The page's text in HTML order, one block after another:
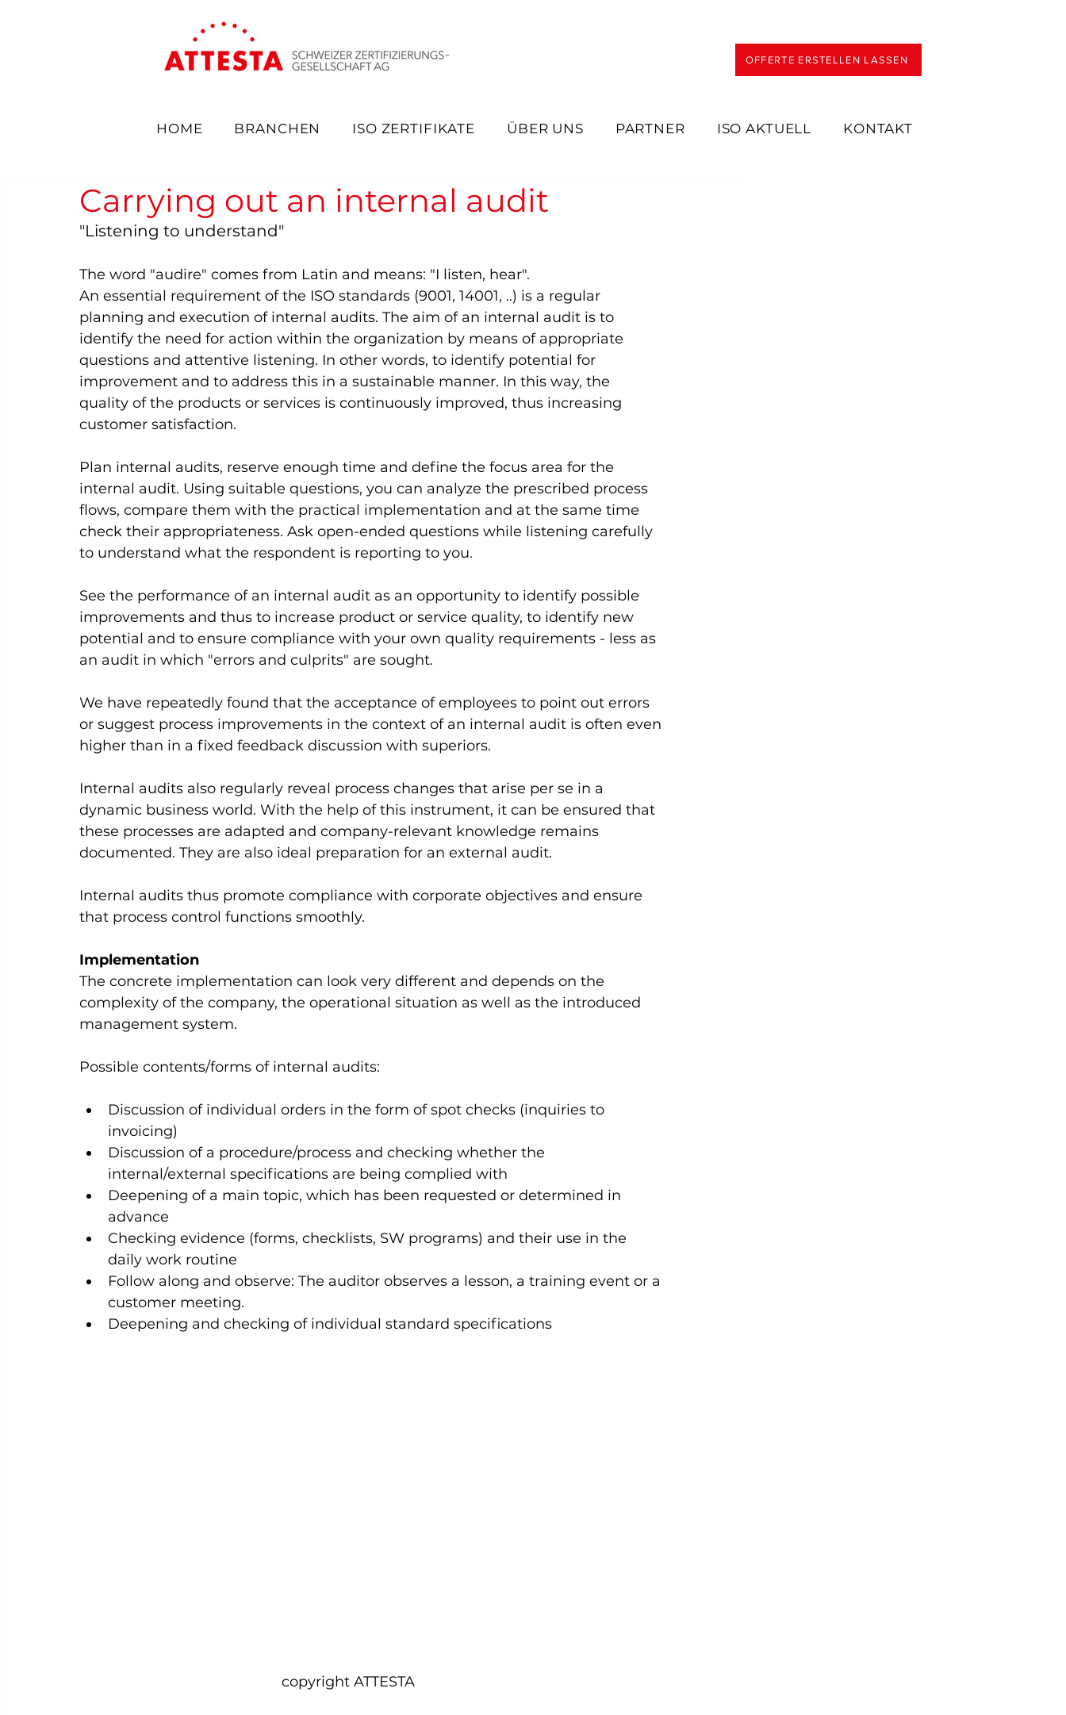
OFFERTE ERSTELLEN LASSEN
HOME BRANCHEN ISO ZERTIFIKATE ÜBER UNS PARTNER ISO AKTUELL KONTAKT
Carrying out an internal audit
"Listening to understand"
The word "audire" comes from Latin and means: "I listen, hear".
An essential requirement of the ISO standards (9001, 14001, ..) is a regular
planning and execution of internal audits. The aim of an internal audit is to
identify the need for action within the organization by means of appropriate
questions and attentive listening. In other words, to identify potential for
improvement and to address this in a sustainable manner. In this way, the
quality of the products or services is continuously improved, thus increasing
customer satisfaction.
Plan internal audits, reserve enough time and define the focus area for the
internal audit. Using suitable questions, you can analyze the prescribed process
flows, compare them with the practical implementation and at the same time
check their appropriateness. Ask open-ended questions while listening carefully
to understand what the respondent is reporting to you.
See the performance of an internal audit as an opportunity to identify possible
improvements and thus to increase product or service quality, to identify new
potential and to ensure compliance with your own quality requirements - less as
an audit in which "errors and culprits" are sought.
We have repeatedly found that the acceptance of employees to point out errors
or suggest process improvements in the context of an internal audit is often even
higher than in a fixed feedback discussion with superiors.
Internal audits also regularly reveal process changes that arise per se in a
dynamic business world. With the help of this instrument, it can be ensured that
these processes are adapted and company-relevant knowledge remains
documented. They are also ideal preparation for an external audit.
Internal audits thus promote compliance with corporate objectives and ensure
that process control functions smoothly.
Implementation
The concrete implementation can look very different and depends on the
complexity of the company, the operational situation as well as the introduced
management system.
Possible contents/forms of internal audits:
Discussion of individual orders in the form of spot checks (inquiries to
invoicing)
Discussion of a procedure/process and checking whether the
internal/external specifications are being complied with
Deepening of a main topic, which has been requested or determined in
advance
Checking evidence (forms, checklists, SW programs) and their use in the
daily work routine
Follow along and observe: The auditor observes a lesson, a training event or a
customer meeting.
Deepening and checking of individual standard specifications
						   copyright ATTESTA